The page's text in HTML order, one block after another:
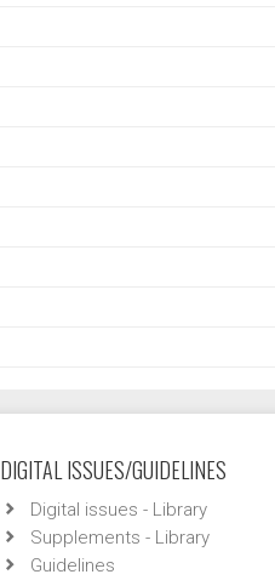
DIGITAL ISSUES/GUIDELINES
Digital issues - Library
Supplements - Library
Guidelines